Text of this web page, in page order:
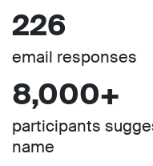
226
email responses
8,000+
participants
name